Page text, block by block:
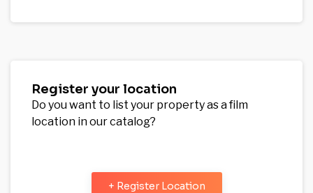
Register your location
Do you want to list your property as a film
location in our catalog?
+ Register Location